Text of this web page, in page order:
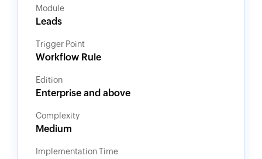
Module
Leads
Trigger Point
Workflow Rule
Edition
Enterprise and above
Complexity
Medium
Implementation Time